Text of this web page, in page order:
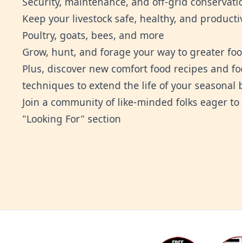
Keep your livestock safe, healthy, and
Poultry, goats, bees, and more
Grow, hunt, and forage your way to greater
Plus, discover new comfort food recipes and
techniques to extend the life of your seasonal
Join a community of like-minded folks eager
"Looking For" section